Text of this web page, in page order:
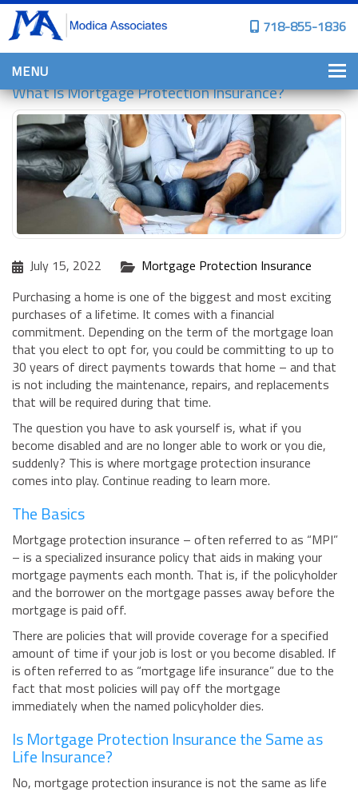
718-855-1836
MENU
HOME
WHY CHOOSE US?
PERSONAL INSURANCE
BROWNSTONE PROGRAMS
PERSONAL AUTO
INSURANCE
COMMERCIAL INSURANCE
CONSTRUCTION INSURANCE
PROPERTY INSURANCE
BUSINESS INSURANCE
GOVERNMENT CONTRACTOR
RESTAURANT INSURANCE
TRANSPORTATION INSURANCE
BUSINESS LOSS INSURANCE
BROWNSTONE PROGRAMS
CONTACT US
What Is Mortgage Protection Insurance?
July 15, 2022
Mortgage Protection Insurance
Purchasing a home is one of the biggest and most exciting
purchases of a lifetime. It comes with a financial
commitment. Depending on the term of the mortgage loan
that you elect to opt for, you could be committing to up to
30 years of direct payments towards that home – and that
is not including the maintenance, repairs, and replacements
that will be required during that time.
The question you have to ask yourself is, what if you
become disabled and are no longer able to work or you die,
suddenly? This is where mortgage protection insurance
comes into play. Continue reading to learn more.
The Basics
Mortgage protection insurance – often referred to as “MPI”
– is a specialized insurance policy that aids in making your
mortgage payments each month. That is, if the policyholder
and the borrower on the mortgage passes away before the
mortgage is paid off.
There are policies that will provide coverage for a specified
amount of time if your job is lost or you become disabled. If
is often referred to as “mortgage life insurance” due to the
fact that most policies will pay off the mortgage
immediately when the named policyholder dies.
Is Mortgage Protection Insurance the Same as
Life Insurance?
No, mortgage protection insurance is not the same as life